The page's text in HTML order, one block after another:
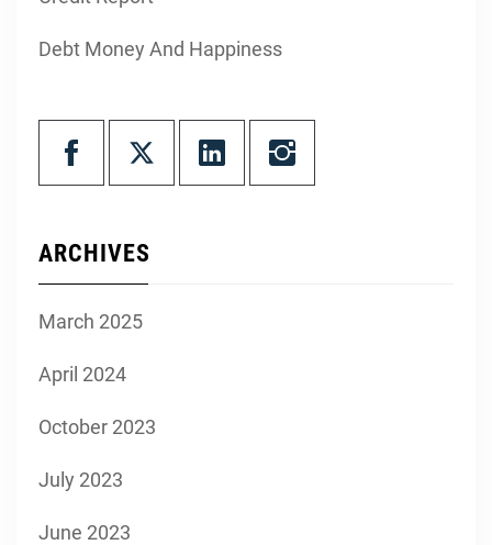
Debt Money And Happiness
ARCHIVES
March 2025
April 2024
October 2023
July 2023
June 2023